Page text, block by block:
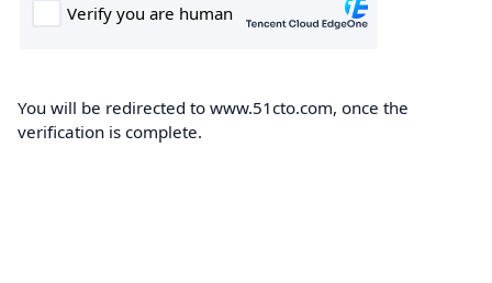
You will be redirected to www.51cto.com, once the
verification is complete.